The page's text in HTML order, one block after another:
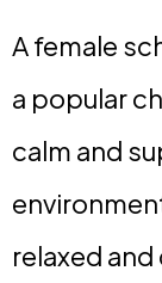
A female
a popular
calm and
relaxed